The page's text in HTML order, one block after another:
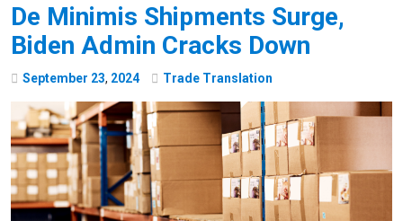
De Minimis Shipments Surge,
Biden Admin Cracks Down
September 23, 2024 Trade Translation